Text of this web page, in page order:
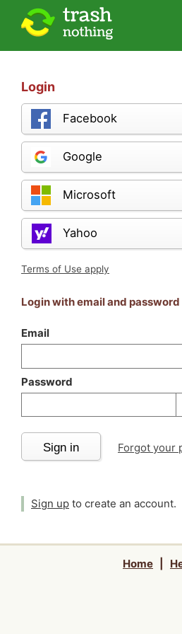
Login
Facebook
Google
Microsoft
Yahoo
Terms of Use apply
Login with email and password
Email
Password
Sign in Forgot your
Sign up to create an account.
Home